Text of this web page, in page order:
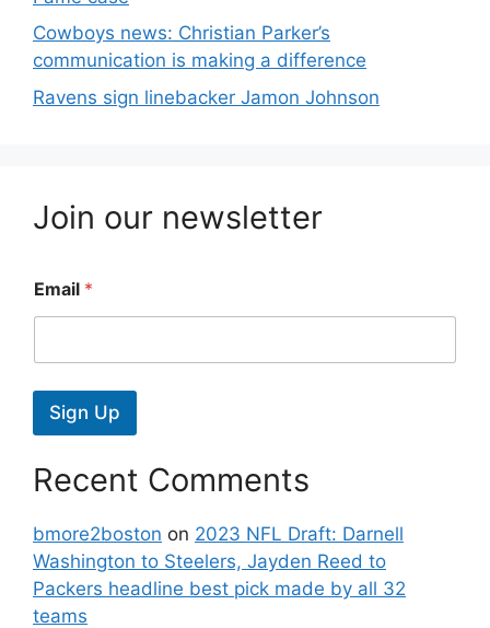
Cowboys news: Christian Parker’s
communication is making a difference
Ravens sign linebacker Jamon Johnson
Join our newsletter
Email *
Sign Up
Recent Comments
bmore2boston on 2023 NFL Draft: Darnell
Washington to Steelers, Jayden Reed to
Packers headline best pick made by all 32
teams